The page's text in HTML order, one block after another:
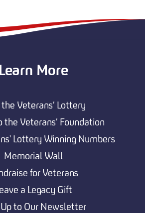
Learn More
Veterans’ Lottery
the Veterans’ Foundation
Lottery Winning Numbers
Memorial Wall
for Veterans
a Legacy Gift
to Our Newsletter